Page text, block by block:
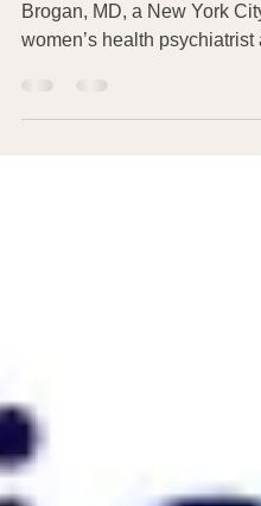
The following is a guest
Brogan, MD, a New York